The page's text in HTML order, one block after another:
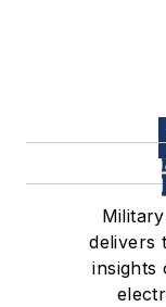
delivers
insights